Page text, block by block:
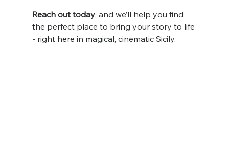
Reach out today, and we’ll help you find
the perfect place to bring your story to life
- right here in magical, cinematic Sicily.